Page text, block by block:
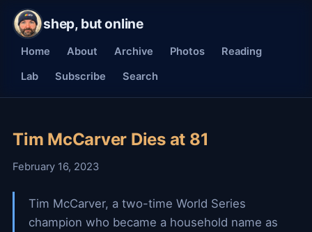
shep, but online
Home About Archive Photos
Reading
Lab
Subscribe Search
Tim McCarver Dies at 81
February 16, 2023
Tim McCarver, a two-time World Series
champion who became a household name as